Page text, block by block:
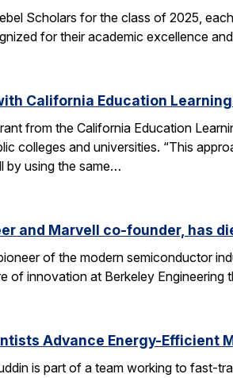
Scholars for the class of 2025,
for their academic excellence
California Education
from the California Education
colleges and universities. “This
by using the same…
and Marvell co-founder, has
of the modern semiconductor
of innovation at Berkeley Engineering
Advance Energy-Efficient
is part of a team working to fast-